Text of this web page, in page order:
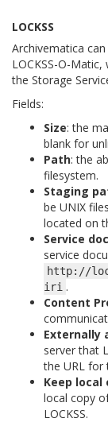
LOCKSS
Archivematica
LOCKSS-O-
the Storage
Fields:
Size: the
blank for
Path: the
filesystem.
Staging
be UNIX
located on
Service
service
http://
iri .
Content
Externally
server that
the URL for
Keep local
local copy
LOCKSS.